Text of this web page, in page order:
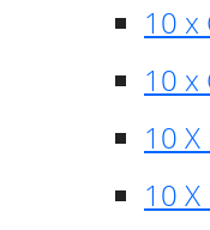
10 x
10 x
10 X
10 X